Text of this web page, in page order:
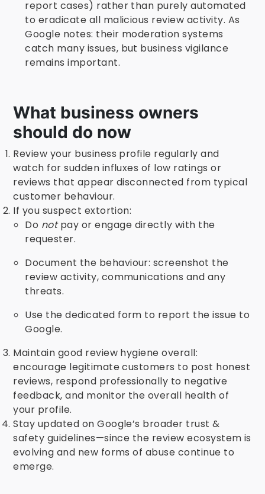
report cases) rather than purely automated
to eradicate all malicious review activity. As
Google notes: their moderation systems
catch many issues, but business vigilance
remains important.
What business owners
should do now
Review your business profile regularly and
watch for sudden influxes of low ratings or
reviews that appear disconnected from typical
customer behaviour.
If you suspect extortion:
Do notpay or engage directly with the
requester.
Document the behaviour: screenshot the
review activity, communications and any
threats.
Use the dedicated form to report the issue to
Google.
Maintain good review hygiene overall:
encourage legitimate customers to post honest
reviews, respond professionally to negative
feedback, and monitor the overall health of
your profile.
Stay updated on Google’s broader trust &
safety guidelines—since the review ecosystem is
evolving and new forms of abuse continue to
emerge.